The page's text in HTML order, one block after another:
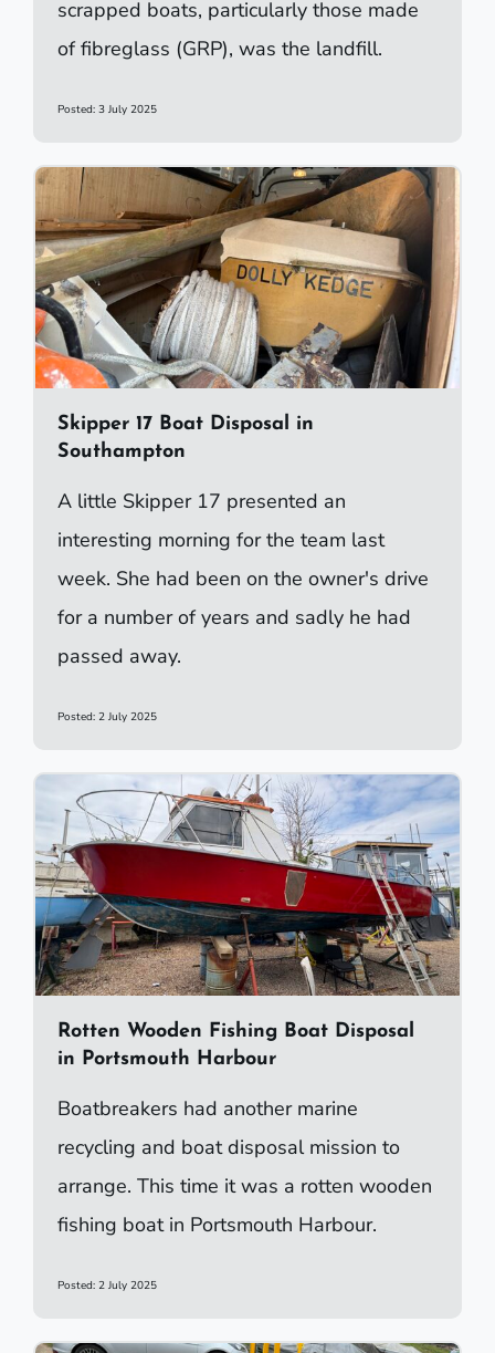
scrapped boats, particularly those made
of fibreglass (GRP), was the landfill.
Posted: 3 July 2025
Skipper 17 Boat Disposal in
Southampton
A little Skipper 17 presented an
interesting morning for the team last
week. She had been on the owner's drive
for a number of years and sadly he had
passed away.
Posted: 2 July 2025
Rotten Wooden Fishing Boat Disposal
in Portsmouth Harbour
Boatbreakers had another marine
recycling and boat disposal mission to
arrange. This time it was a rotten wooden
fishing boat in Portsmouth Harbour.
Posted: 2 July 2025